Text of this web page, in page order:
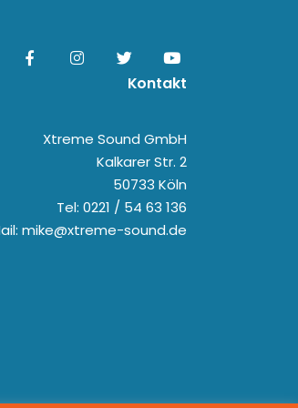
Kontakt
Xtreme Sound GmbH
Kalkarer Str. 2
50733 Köln
Tel: 0221 / 54 63 136
mike@xtreme-sound.de